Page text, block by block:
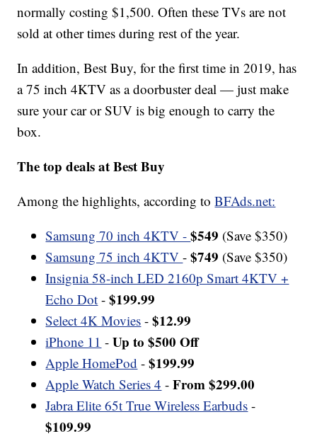
normally costing $1,500. Often these TVs are not
sold at other times during rest of the year.
In addition, Best Buy, for the first time in 2019, has
a 75 inch 4KTV as a doorbuster deal — just make
sure your car or SUV is big enough to carry the
box.
The top deals at Best Buy
Among the highlights, according toBFAds.net:
Samsung 70 inch 4KTV -$549 (Save $350)
Samsung 75 inch 4KTV- $749 (Save $350)
Insignia 58-inch LED 2160p Smart 4KTV +
Echo Dot -$199.99
Select 4K Movies -$12.99
iPhone 11 -Up to $500 Off
Apple HomePod -$199.99
Apple Watch Series 4 -From $299.00
Jabra Elite 65t True Wireless Earbuds -
$109.99